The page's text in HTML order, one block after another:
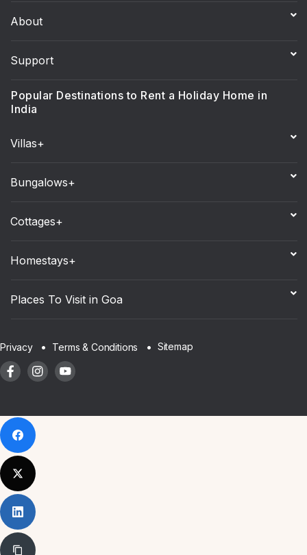
About
Support
Popular Destinations to Rent a Holiday Home in
India
Villas+
Bungalows+
Cottages+
Homestays+
Places To Visit in Goa
Privacy Terms & Conditions Sitemap